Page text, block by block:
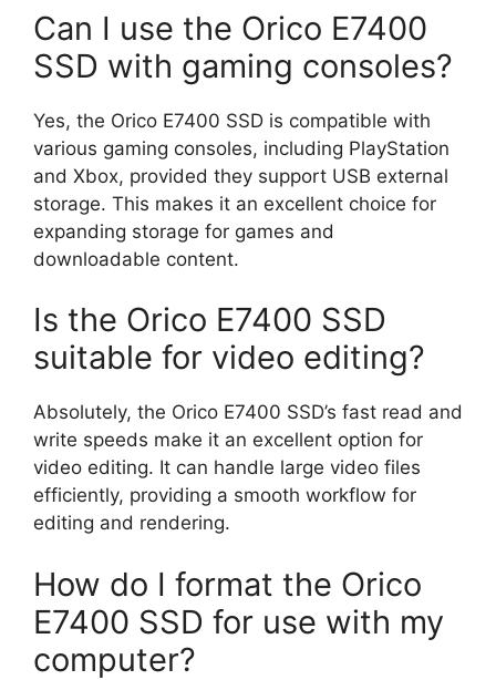
Can I use the Orico E7400
SSD with gaming consoles?
Yes, the Orico E7400 SSD is compatible with
various gaming consoles, including PlayStation
and Xbox, provided they support USB external
storage. This makes it an excellent choice for
expanding storage for games and
downloadable content.
Is the Orico E7400 SSD
suitable for video editing?
Absolutely, the Orico E7400 SSD’s fast read and
write speeds make it an excellent option for
video editing. It can handle large video files
efficiently, providing a smooth workflow for
editing and rendering.
How do I format the Orico
E7400 SSD for use with my
computer?